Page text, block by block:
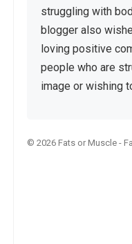
struggling with
blogger also
loving positive
people who are
image or wishing
© 2026 Fats or Muscle -